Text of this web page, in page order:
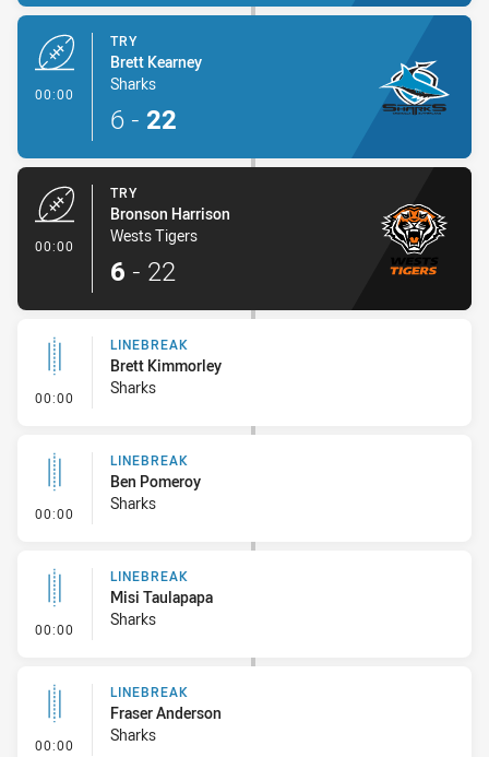
00:00
TRY
Brett Kearney
Sharks
6 - 22
00:00
TRY
Bronson Harrison
Wests Tigers
6 - 22
00:00 - Linebreak
LINEBREAK
Brett Kimmorley
Sharks
00:00 - Linebreak
LINEBREAK
Ben Pomeroy
Sharks
00:00 - Linebreak
LINEBREAK
Misi Taulapapa
Sharks
00:00 - Linebreak
LINEBREAK
Fraser Anderson
Sharks